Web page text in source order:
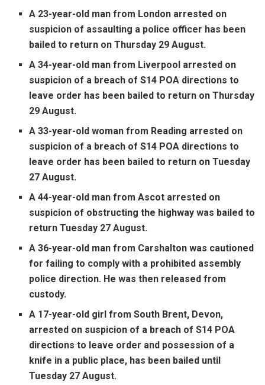
A 23-year-old man from London arrested on
suspicion of assaulting a police officer has been
bailed to return on Thursday 29 August.
A 34-year-old man from Liverpool arrested on
suspicion of a breach of S14 POA directions to
leave order has been bailed to return on Thursday
29 August.
A 33-year-old woman from Reading arrested on
suspicion of a breach of S14 POA directions to
leave order has been bailed to return on Tuesday
27 August.
A 44-year-old man from Ascot arrested on
suspicion of obstructing the highway was bailed to
return Tuesday 27 August.
A 36-year-old man from Carshalton was cautioned
for failing to comply with a prohibited assembly
police direction. He was then released from
custody.
A 17-year-old girl from South Brent, Devon,
arrested on suspicion of a breach of S14 POA
directions to leave order and possession of a
knife in a public place, has been bailed until
Tuesday 27 August.